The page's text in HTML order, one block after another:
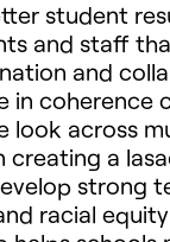
student
and staff
and
in coherence
look across
a
strong
racial